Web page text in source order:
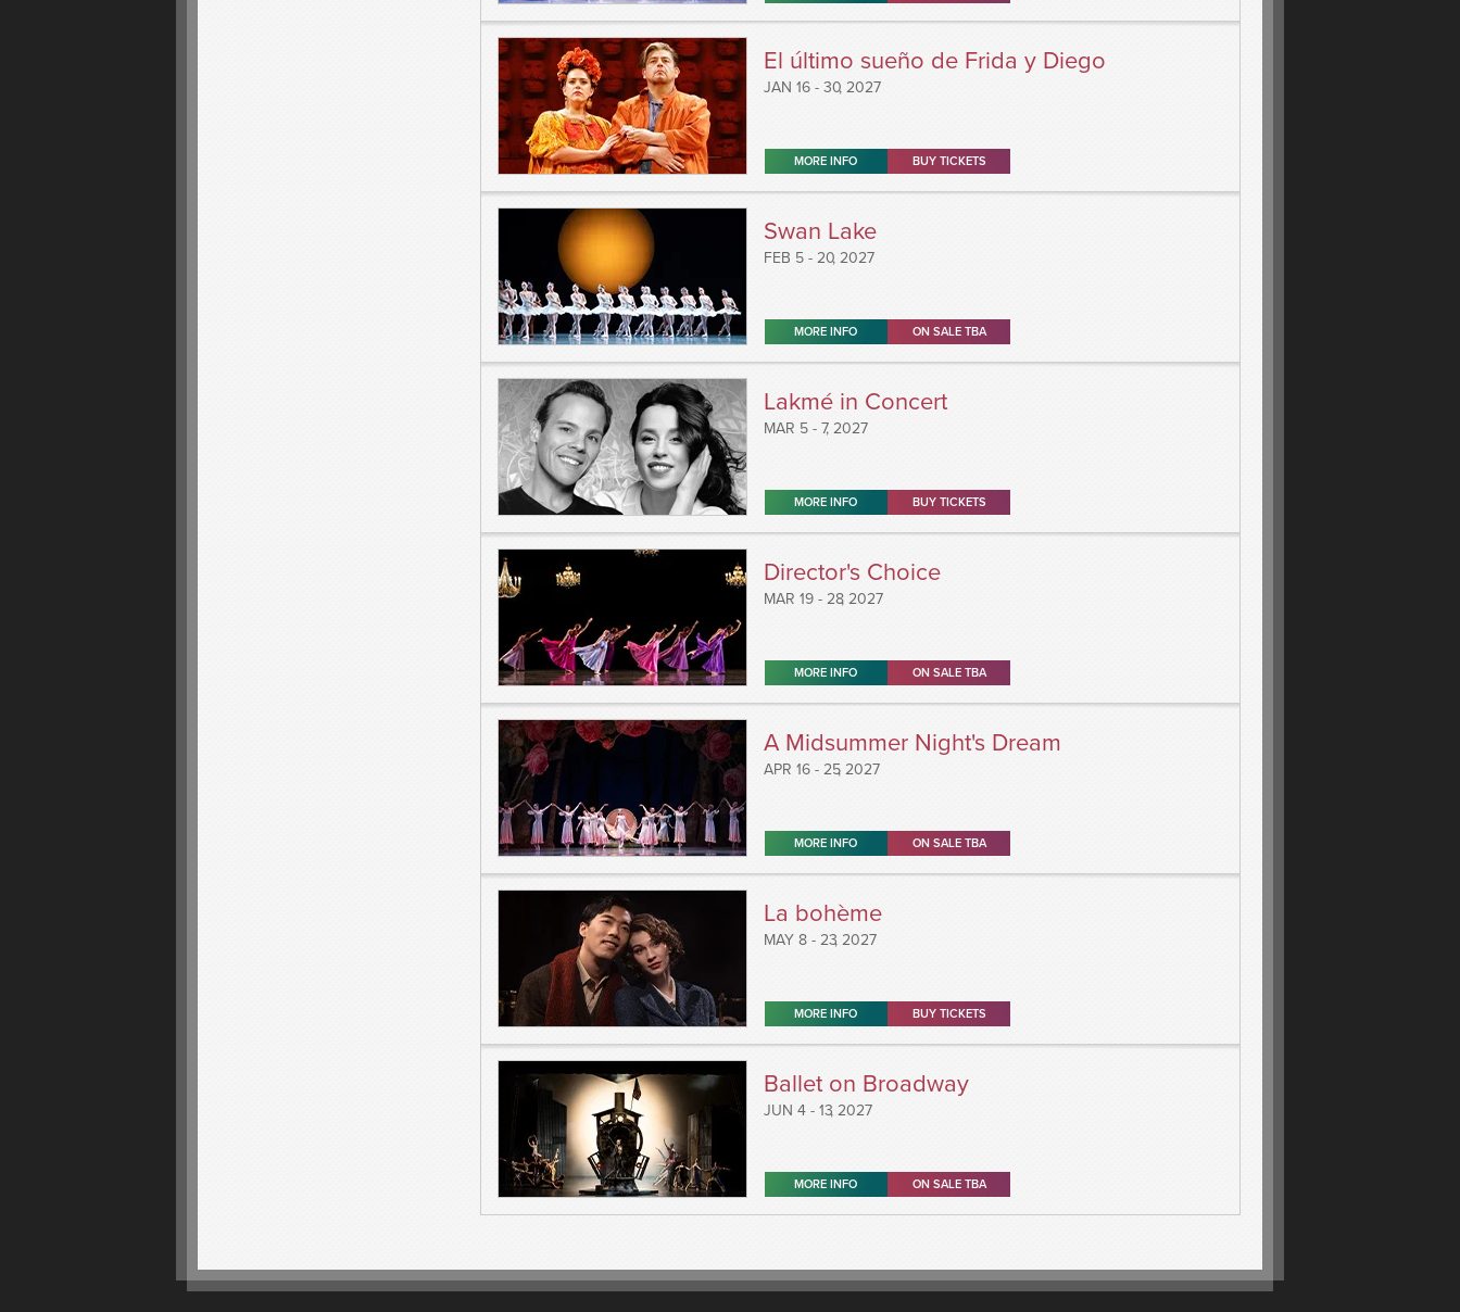
El último sueño de Frida y Diego
JAN 16 - 30, 2027
MORE INFO BUY TICKETS
Swan Lake
FEB 5 - 20, 2027
MORE INFO ON SALE TBA
Lakmé in Concert
MAR 5 - 7, 2027
MORE INFO BUY TICKETS
Director's Choice
MAR 19 - 28, 2027
MORE INFO ON SALE TBA
A Midsummer Night's Dream
APR 16 - 25, 2027
MORE INFO ON SALE TBA
La bohème
MAY 8 - 23, 2027
MORE INFO BUY TICKETS
Ballet on Broadway
JUN 4 - 13, 2027
MORE INFO ON SALE TBA